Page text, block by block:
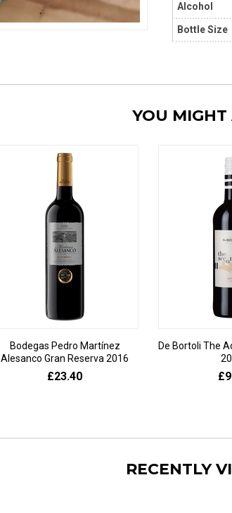
Alcohol
Bottle Size
YOU MIGHT
Bodegas Pedro Martínez
Alesanco Gran Reserva 2016
£23.40
De Bortoli The
RECENTLY